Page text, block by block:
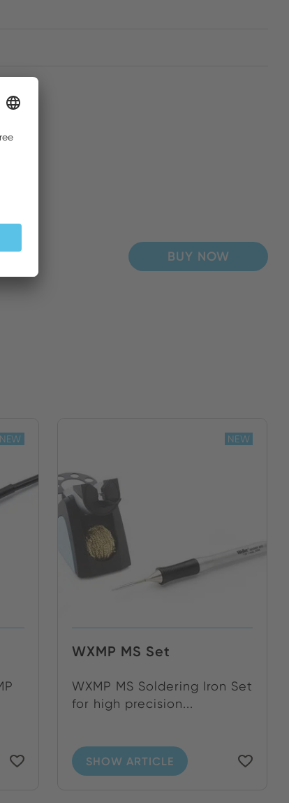
BUY NOW
NEW
WXMP MS Set
WXMP MS Soldering Iron Set
for high precision...
SHOW ARTICLE
NEW